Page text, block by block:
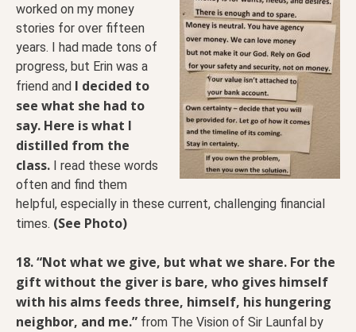
worked on my money
stories for over fifteen
years. I had made tons of
progress, but Erin was a
friend and I decided to
see what she had to
say. Here is what I
distilled from the
class. I read these words
often and find them
helpful, especially in these current, challenging financial
times. (See Photo)
18. “Not what we give, but what we share. For the
gift without the giver is bare, who gives himself
with his alms feeds three, himself, his hungering
neighbor, and me.” from The Vision of Sir Launfal by